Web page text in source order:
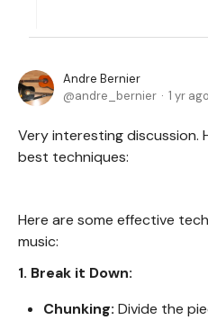
Andre Bernier
andre_bernier
1 yr ago
Very interesting discussion.
best techniques:
Here are some effective
music:
1. Break it Down:
Chunking: Divide the